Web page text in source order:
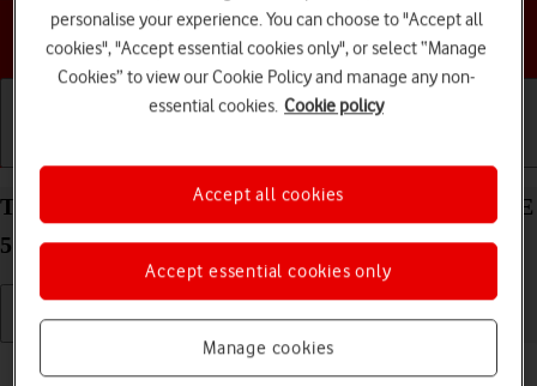
Choose a help topic
Turn Bluetooth on your Samsung Galaxy Tab S9 FE
5G Android 13 on or off
Read help info
personalise your experience. You can choose to "Accept all
cookies", "Accept essential cookies only", or select “Manage
Cookies” to view our Cookie Policy and manage any non-
essential cookies. Cookie policy
Manage cookies
Accept essential cookies only
Accept all cookies